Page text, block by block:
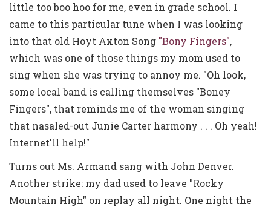
little too boo hoo for me, even in grade school. I
came to this particular tune when I was looking
into that old Hoyt Axton Song "Bony Fingers",
which was one of those things my mom used to
sing when she was trying to annoy me. "Oh look,
some local band is calling themselves "Boney
Fingers", that reminds me of the woman singing
that nasaled-out Junie Carter harmony . . . Oh yeah!
Internet'll help!"
Turns out Ms. Armand sang with John Denver.
Another strike: my dad used to leave "Rocky
Mountain High" on replay all night. One night the